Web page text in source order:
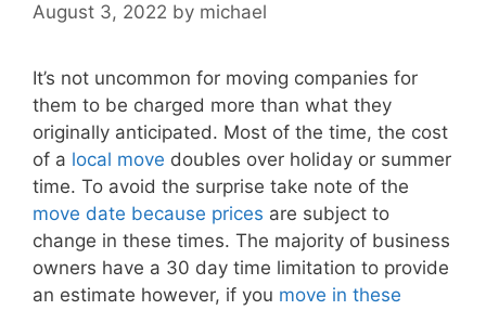
August 3, 2022 by michael
It’s not uncommon for moving companies for
them to be charged more than what they
originally anticipated. Most of the time, the cost
of a local move doubles over holiday or summer
time. To avoid the surprise take note of the
move date because prices are subject to
change in these times. The majority of business
owners have a 30 day time limitation to provide
an estimate however, if you move in these